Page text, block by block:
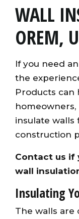
WALL
OREM,
If you need
the
Products can
insulate
construction
Contact us if
wall
Insulating
The walls are